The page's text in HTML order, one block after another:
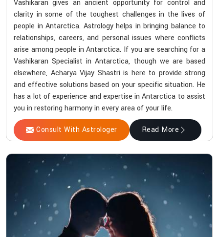
Vashikaran gives an ancient opportunity for control and
clarity in some of the toughest challenges in the lives of
people in Antarctica. Astrology helps in bringing balance to
relationships, careers, and personal issues where conflicts
arise among people in Antarctica. If you are searching for a
Vashikaran Specialist in Antarctica, though we are based
elsewhere, Acharya Vijay Shastri is here to provide strong
and effective solutions based on your specific situation. He
has a lot of experience and expertise in Antarctica to assist
you in restoring harmony in every area of your life.
Consult With Astrologer Read More